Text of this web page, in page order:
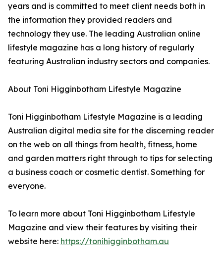
years and is committed to meet client needs both in
the information they provided readers and
technology they use. The leading Australian online
lifestyle magazine has a long history of regularly
featuring Australian industry sectors and companies.
About Toni Higginbotham Lifestyle Magazine
Toni Higginbotham Lifestyle Magazine is a leading
Australian digital media site for the discerning reader
on the web on all things from health, fitness, home
and garden matters right through to tips for selecting
a business coach or cosmetic dentist. Something for
everyone.
To learn more about Toni Higginbotham Lifestyle
Magazine and view their features by visiting their
website here: https://tonihigginbotham.au